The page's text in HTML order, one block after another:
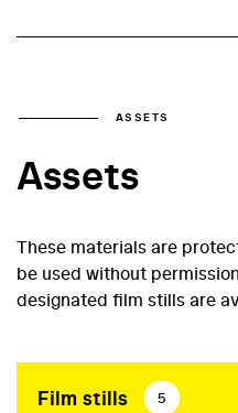
ASSETS
Assets
These materials are
be used without
designated film stills are
Film stills 5